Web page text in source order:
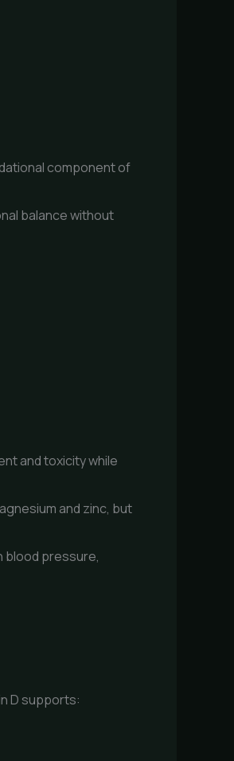
component of
balance without
and toxicity while
and zinc, but
blood pressure,
D supports: